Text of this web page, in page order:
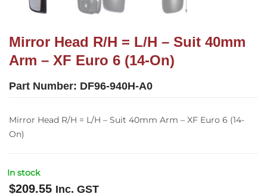
Mirror Head R/H = L/H – Suit 40mm
Arm – XF Euro 6 (14-On)
Part Number: DF96-940H-A0
Mirror Head R/H = L/H – Suit 40mm Arm – XF Euro 6 (14-
On)
In stock
$209.55 Inc. GST